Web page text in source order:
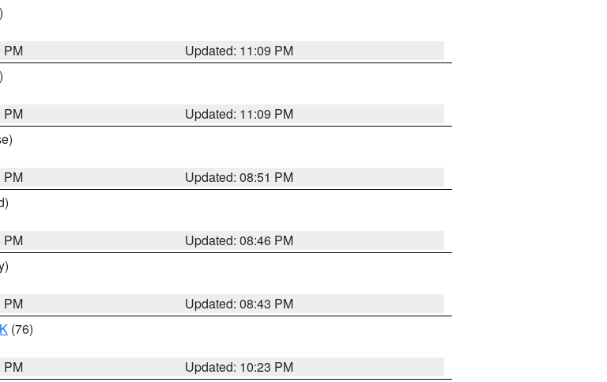
PM
Updated: 11:09 PM
PM
Updated: 11:09 PM
PM
Updated: 08:51 PM
PM
Updated: 08:46 PM
PM
Updated: 08:43 PM
(76)
PM
Updated: 10:23 PM